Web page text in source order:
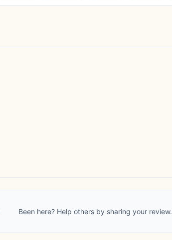
Been here? Help others by sharing your review.